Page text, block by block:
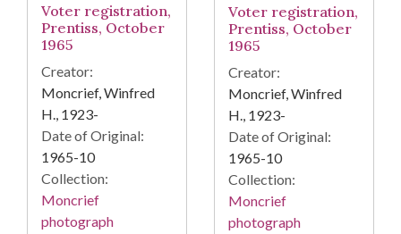
Voter registration,
Prentiss, October
1965
Creator:
Moncrief, Winfred
H., 1923-
Date of Original:
1965-10
Collection:
Moncrief
photograph
Voter registration,
Prentiss, October
1965
Creator:
Moncrief, Winfred
H., 1923-
Date of Original:
1965-10
Collection:
Moncrief
photograph